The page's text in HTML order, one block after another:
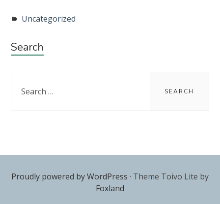
Uncategorized
Search
for:
Proudly powered by WordPress · Theme Toivo Lite by
Foxland